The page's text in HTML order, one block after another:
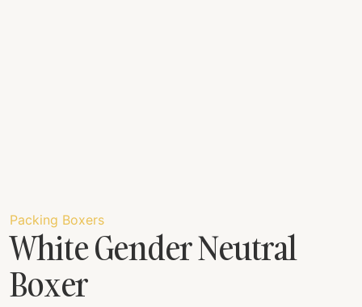
Packing Boxers
White Gender Neutral
Boxer